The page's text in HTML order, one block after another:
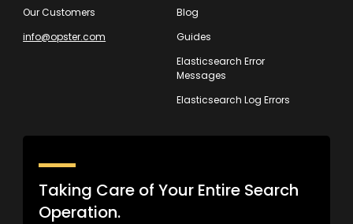
Our Customers
info@opster.com
Blog
Guides
Elasticsearch Error
Messages
Elasticsearch Log Errors
Taking Care of Your Entire Search
Operation.